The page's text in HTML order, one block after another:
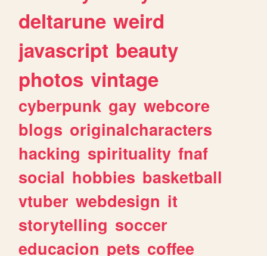
deltarune weird
javascript beauty
photos vintage
cyberpunk gay webcore
blogs originalcharacters
hacking spirituality fnaf
social hobbies basketball
vtuber webdesign it
storytelling soccer
educacion pets coffee